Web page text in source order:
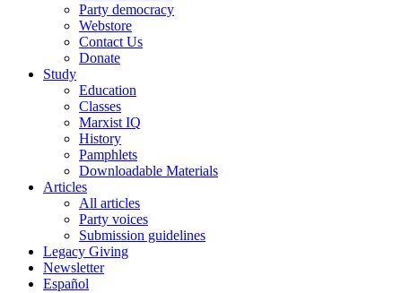
Party democracy
Webstore
Contact Us
Donate
Study
Education
Classes
Marxist IQ
History
Pamphlets
Downloadable Materials
Articles
All articles
Party voices
Submission guidelines
Legacy Giving
Newsletter
Español